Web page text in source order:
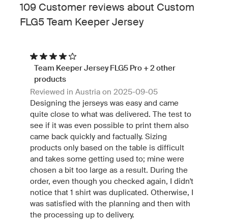
109 Customer reviews about Custom
FLG5 Team Keeper Jersey
Team Keeper Jersey FLG5 Pro + 2 other
products
Reviewed in Austria on 2025-09-05
Designing the jerseys was easy and came
quite close to what was delivered. The test to
see if it was even possible to print them also
came back quickly and factually. Sizing
products only based on the table is difficult
and takes some getting used to; mine were
chosen a bit too large as a result. During the
order, even though you checked again, I didn't
notice that 1 shirt was duplicated. Otherwise, I
was satisfied with the planning and then with
the processing up to delivery.